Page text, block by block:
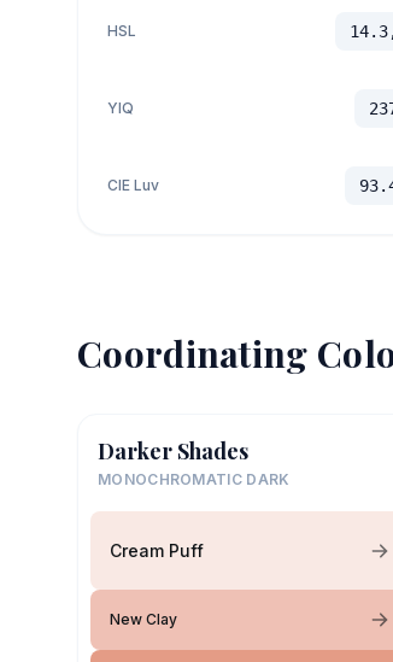
HSL
YIQ
CIE Luv
Coordinating
Darker Shades
MONOCHROMATIC DARK
Cream Puff
New Clay